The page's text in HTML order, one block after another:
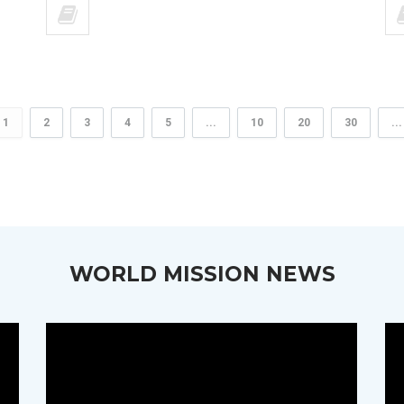
1 2 3 4 5 ... 10 20 30 ...
WORLD MISSION NEWS